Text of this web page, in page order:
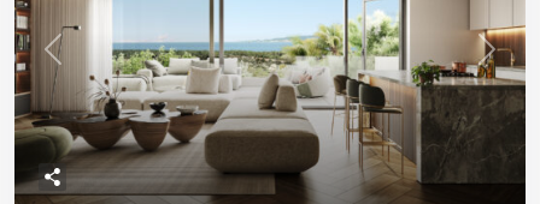
Previous Next